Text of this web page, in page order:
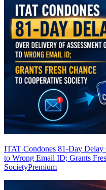
ITAT Condones 81-Day Delay
to Wrong Email ID; Grants
SocietyPremium